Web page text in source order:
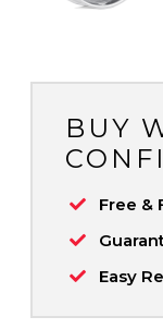
BUY
Free &
Easy